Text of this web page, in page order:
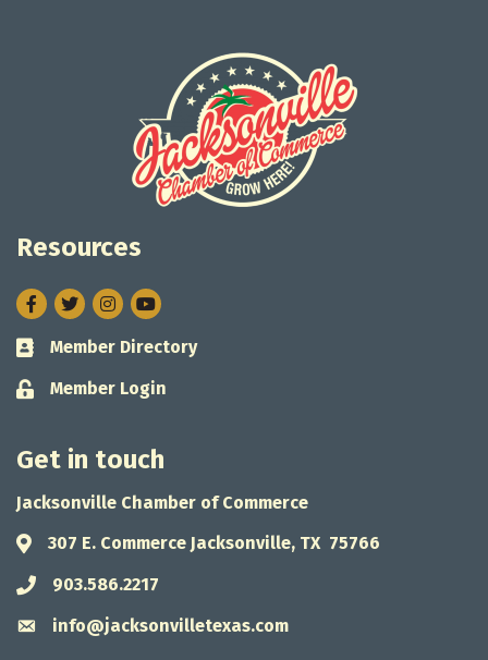
Resources
Facebook
TwitterInstagram
Business card icon
Member Directory
Lock icon
Member Login
Get in touch
Jacksonville Chamber of Commerce
Address & Map
307 E. Commerce Jacksonville, TX 75766
Phone icon
903.586.2217
Envelope icon
info@jacksonvilletexas.com